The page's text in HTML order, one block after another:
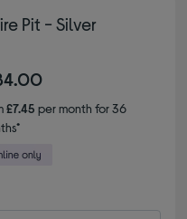
Pit - Silver
£7.45 per month for 36